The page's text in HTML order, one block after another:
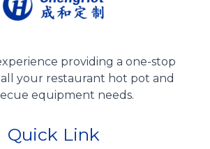
providing a one-stop
your restaurant hot pot and
equipment needs.
Quick Link